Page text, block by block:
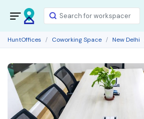
HuntOffices Coworking Space New Delhi